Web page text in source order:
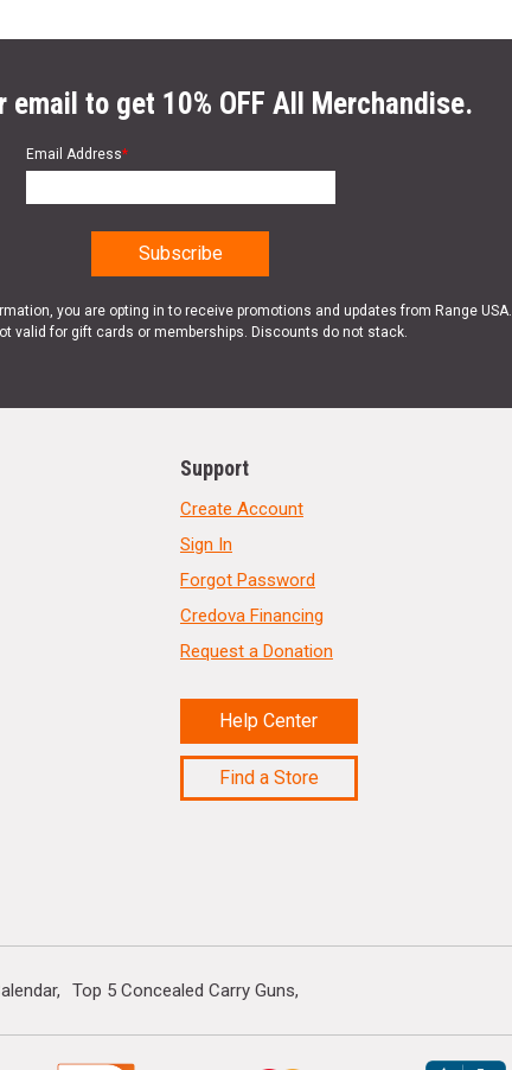
email to get 10% OFF All Merchandise.
Email Address*
you are opting in to receive promotions and updates from Range USA.
valid for gift cards or memberships. Discounts do not stack.
Support
Create Account
Sign In
Forgot Password
Credova Financing
Request a Donation
Help Center
Find a Store
Top 5 Concealed Carry Guns